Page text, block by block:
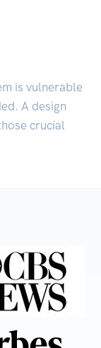
is vulnerable
A design
crucial